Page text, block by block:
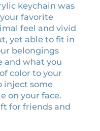
keychain was
favorite
feel and vivid
yet able to fit in
belongings
and what you
color to your
inject some
on your face.
for friends and